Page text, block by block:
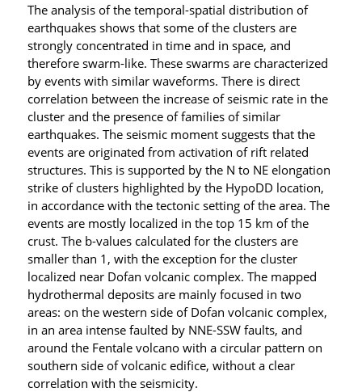
The analysis of the temporal-spatial distribution of
earthquakes shows that some of the clusters are
strongly concentrated in time and in space, and
therefore swarm-like. These swarms are characterized
by events with similar waveforms. There is direct
correlation between the increase of seismic rate in the
cluster and the presence of families of similar
earthquakes. The seismic moment suggests that the
events are originated from activation of rift related
structures. This is supported by the N to NE elongation
strike of clusters highlighted by the HypoDD location,
in accordance with the tectonic setting of the area. The
events are mostly localized in the top 15 km of the
crust. The b-values calculated for the clusters are
smaller than 1, with the exception for the cluster
localized near Dofan volcanic complex. The mapped
hydrothermal deposits are mainly focused in two
areas: on the western side of Dofan volcanic complex,
in an area intense faulted by NNE-SSW faults, and
around the Fentale volcano with a circular pattern on
southern side of volcanic edifice, without a clear
correlation with the seismicity.